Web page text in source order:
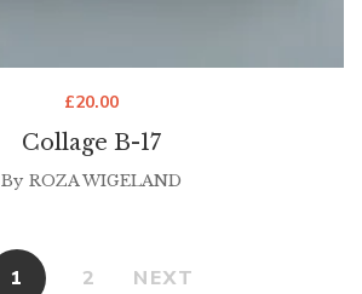
Collage B-17
£20.00
By ROZA WIGELAND
1 2 NEXT